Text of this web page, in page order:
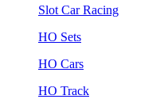
Slot Car Racing
HO Sets
HO Cars
HO Track